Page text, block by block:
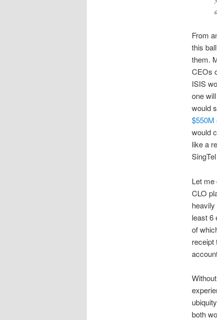
From
this
them.
CEOs
ISIS
one
would
$550M
would
like a
Let me
CLO
least 6
of
receipt
both